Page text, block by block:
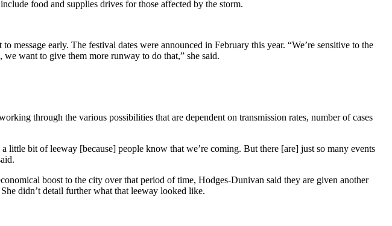
food and supplies drives for those affected by the storm.
early. The festival dates were announced in February this year. “We’re sensitive to the
want to give them more runway to do that,” she said.
through the various possibilities that are dependent on transmission rates, number of cases
bit of leeway [because] people know that we’re coming. But there [are] just so many events
boost to the city over that period of time, Hodges-Dunivan said they are given another
didn’t detail further what that leeway looked like.